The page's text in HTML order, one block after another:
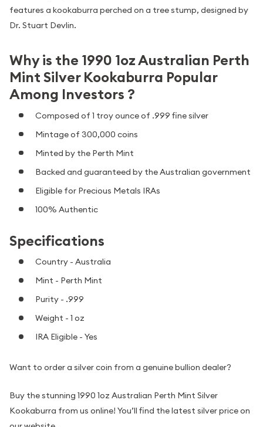
features a kookaburra perched on a tree stump, designed by
Dr. Stuart Devlin.
Why is the 1990 1oz Australian Perth
Mint Silver Kookaburra Popular
Among Investors ?
Composed of 1 troy ounce of .999 fine silver
Mintage of 300,000 coins
Minted by the Perth Mint
Backed and guaranteed by the Australian government
Eligible for Precious Metals IRAs
100% Authentic
Specifications
Country - Australia
Mint - Perth Mint
Purity - .999
Weight - 1 oz
IRA Eligible - Yes
Want to order a silver coin from a genuine bullion dealer?
Buy the stunning 1990 1oz Australian Perth Mint Silver
Kookaburra from us online! You’ll find the latest silver price on